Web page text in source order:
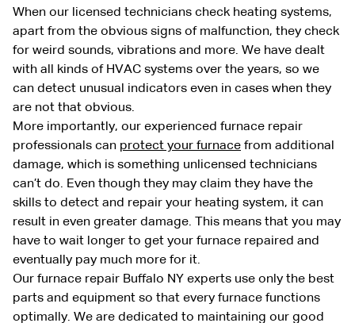
When our licensed technicians check heating systems,
apart from the obvious signs of malfunction, they check
for weird sounds, vibrations and more. We have dealt
with all kinds of HVAC systems over the years, so we
can detect unusual indicators even in cases when they
are not that obvious.
More importantly, our experienced furnace repair
professionals can protect your furnace from additional
damage, which is something unlicensed technicians
can’t do. Even though they may claim they have the
skills to detect and repair your heating system, it can
result in even greater damage. This means that you may
have to wait longer to get your furnace repaired and
eventually pay much more for it.
Our furnace repair Buffalo NY experts use only the best
parts and equipment so that every furnace functions
optimally. We are dedicated to maintaining our good